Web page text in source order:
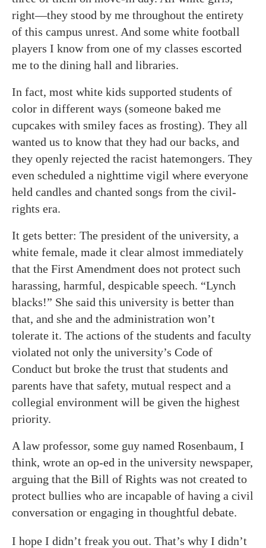
right—they stood by me throughout the entirety
of this campus unrest. And some white football
players I know from one of my classes escorted
me to the dining hall and libraries.
In fact, most white kids supported students of
color in different ways (someone baked me
cupcakes with smiley faces as frosting). They all
wanted us to know that they had our backs, and
they openly rejected the racist hatemongers. They
even scheduled a nighttime vigil where everyone
held candles and chanted songs from the civil-
rights era.
It gets better: The president of the university, a
white female, made it clear almost immediately
that the First Amendment does not protect such
harassing, harmful, despicable speech. “Lynch
blacks!” She said this university is better than
that, and she and the administration won’t
tolerate it. The actions of the students and faculty
violated not only the university’s Code of
Conduct but broke the trust that students and
parents have that safety, mutual respect and a
collegial environment will be given the highest
priority.
A law professor, some guy named Rosenbaum, I
think, wrote an op-ed in the university newspaper,
arguing that the Bill of Rights was not created to
protect bullies who are incapable of having a civil
conversation or engaging in thoughtful debate.
I hope I didn’t freak you out. That’s why I didn’t